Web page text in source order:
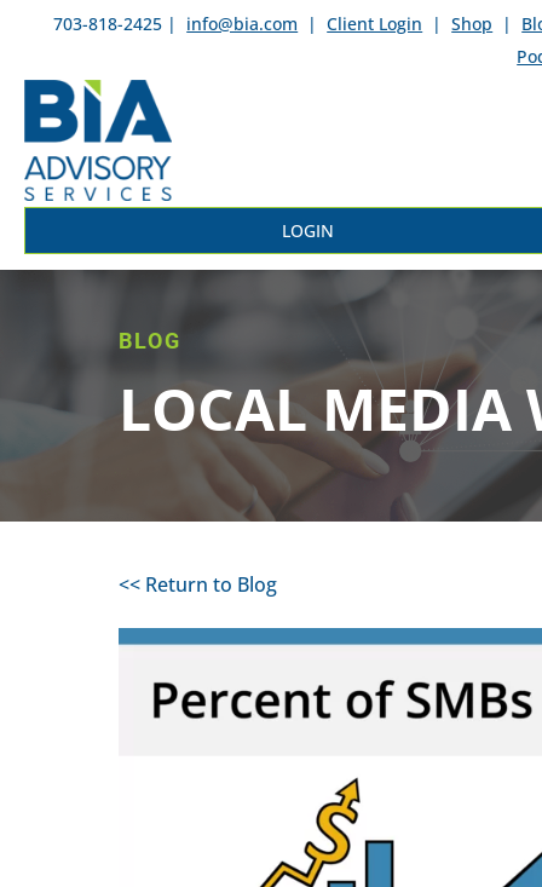
703-818-2425 | info@bia.com | Client Login | Shop |
LOGIN
BLOG
LOCAL MEDIA
<< Return to Blog